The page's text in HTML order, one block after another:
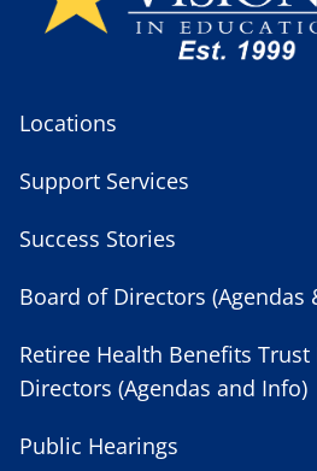
Locations
Support Services
Success Stories
Board of Directors (Agendas
Retiree Health Benefits
Directors (Agendas and Info)
Public Hearings